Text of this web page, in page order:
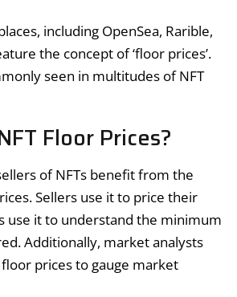
including OpenSea, Rarible,
the concept of ‘floor prices’.
seen in multitudes of NFT
Floor Prices?
of NFTs benefit from the
Sellers use it to price their
use it to understand the minimum
Additionally, market analysts
prices to gauge market